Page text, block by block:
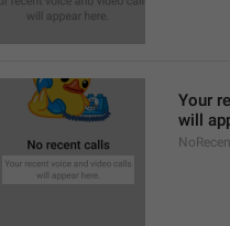
Your
will